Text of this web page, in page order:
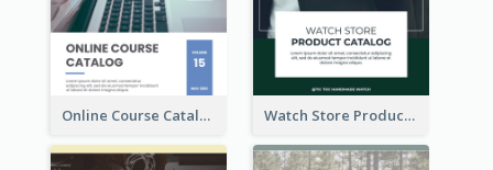
Online Course Catalog Watch Store Product Catalog